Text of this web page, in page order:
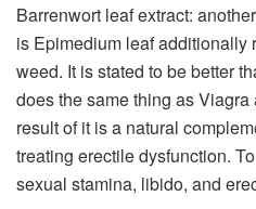
Barrenwort leaf extract:
is Epimedium leaf additionally
weed. It is stated to be better
does the same thing as
result of it is a natural
treating erectile dysfunction.
sexual stamina, libido, and